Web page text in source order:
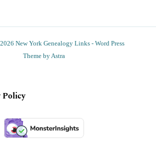
New York Genealogy Links - Word Press
Theme by Astra
Policy